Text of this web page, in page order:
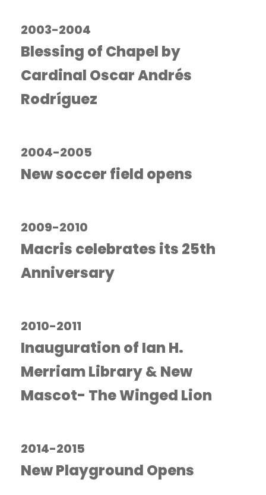
2003-2004
Blessing of Chapel by
Cardinal Oscar Andrés
Rodríguez
2004-2005
New soccer field opens
2009-2010
Macris celebrates its 25th
Anniversary
2010-2011
Inauguration of Ian H.
Merriam Library & New
Mascot- The Winged Lion
2014-2015
New Playground Opens